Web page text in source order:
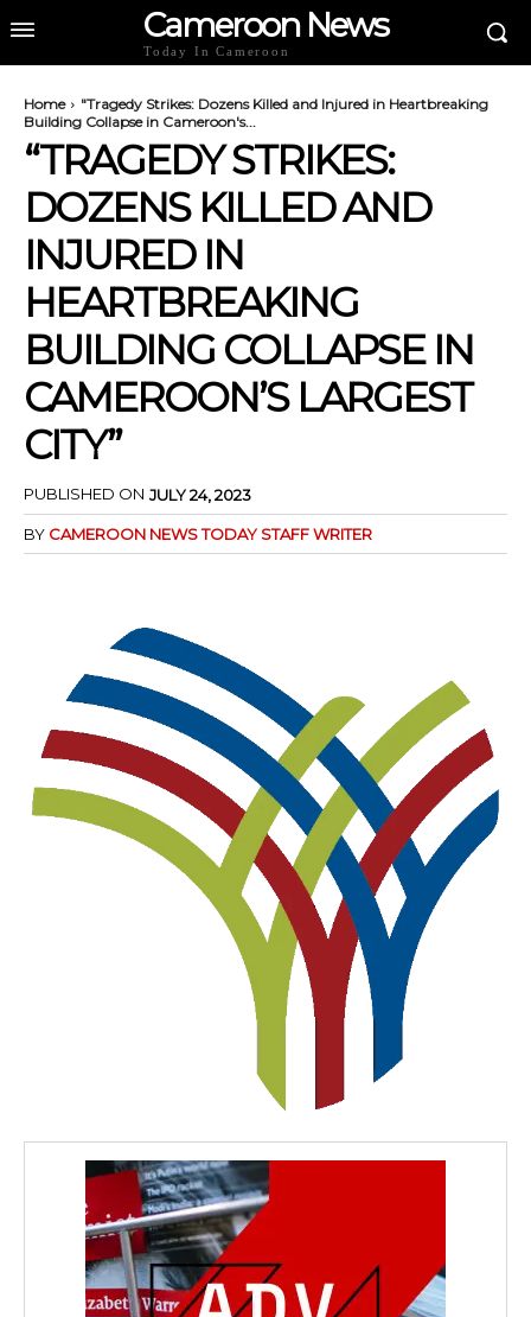
Cameroon News
Today In Cameroon
Home
"Tragedy Strikes: Dozens Killed and Injured in Heartbreaking
Building Collapse in Cameroon's...
“TRAGEDY STRIKES:
DOZENS KILLED AND
INJURED IN
HEARTBREAKING
BUILDING COLLAPSE IN
CAMEROON’S LARGEST
CITY”
PUBLISHED ON JULY 24, 2023
BY CAMEROON NEWS TODAY STAFF WRITER